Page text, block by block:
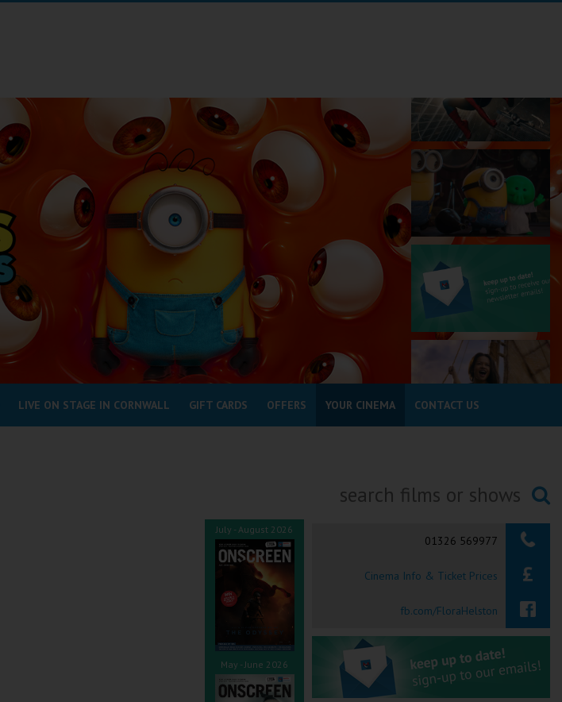
LIVE ON STAGE IN CORNWALL GIFT CARDS OFFERS YOUR CINEMA CONTACT US
Searching...
01326 569977
Cinema Info & Ticket Prices
fb.com/FloraHelston
July - August 2026
May - June 2026